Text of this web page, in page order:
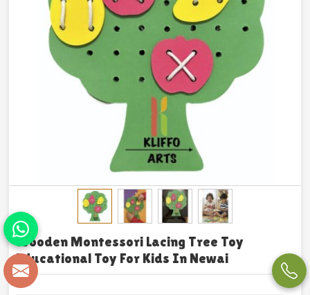
Wooden Montessori Lacing Tree Toy
Educational Toy For Kids In Newai